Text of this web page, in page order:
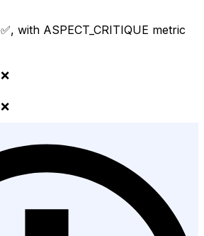
✅, with ASPECT_CRITIQUE metric
❌
❌